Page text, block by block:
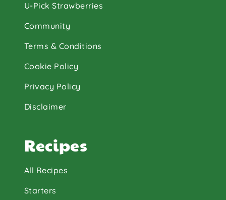
U-Pick Strawberries
Community
Terms & Conditions
Cookie Policy
Privacy Policy
Disclaimer
Recipes
All Recipes
Starters